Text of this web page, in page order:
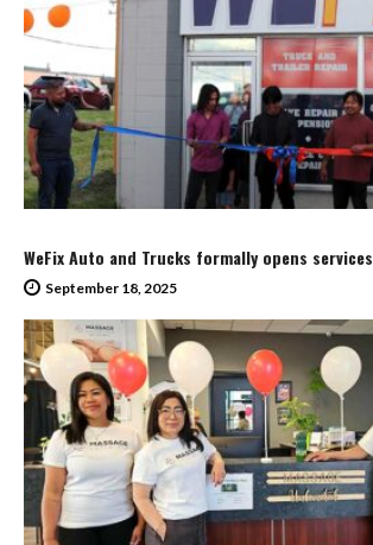
WeFix Auto and Trucks formally opens services
September 18, 2025